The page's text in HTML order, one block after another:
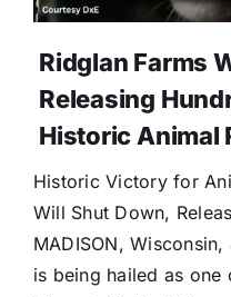
Ridglan Farms
Releasing
Historic Animal
Historic Victory for
Will Shut Down,
MADISON,
is being hailed as